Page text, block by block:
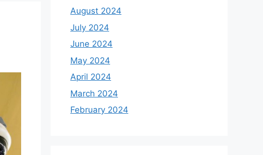
August 2024
July 2024
June 2024
May 2024
April 2024
March 2024
February 2024